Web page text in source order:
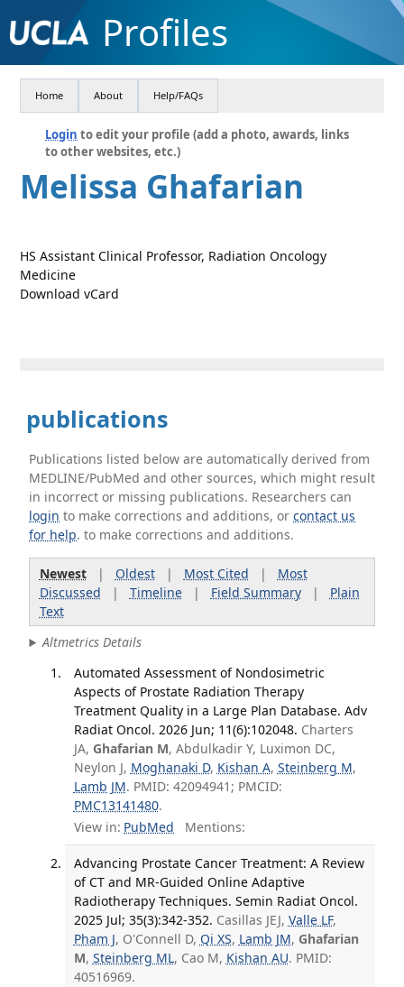
Profiles
Home About Help/FAQs
Login to edit your profile (add a photo, awards, links
to other websites, etc.)
Melissa Ghafarian
HS Assistant Clinical Professor, Radiation Oncology
Medicine
Download vCard
publications
Publications listed below are automatically derived from
MEDLINE/PubMed and other sources, which might result
in incorrect or missing publications. Researchers can
login to make corrections and additions, orcontact us
for help. to make corrections and additions.
Newest| Oldest| Most Cited | Most
Discussed | Timeline| Field Summary| Plain
Text
Altmetrics Details
Automated Assessment of Nondosimetric
Aspects of Prostate Radiation Therapy
Treatment Quality in a Large Plan Database. Adv
Radiat Oncol. 2026 Jun; 11(6):102048. Charters
JA, Ghafarian M, Abdulkadir Y, Luximon DC,
Neylon J, Moghanaki D, Kishan A, Steinberg M,
Lamb JM. PMID: 42094941; PMCID:
PMC13141480.
View in: PubMed Mentions:
Advancing Prostate Cancer Treatment: A Review
of CT and MR-Guided Online Adaptive
Radiotherapy Techniques. Semin Radiat Oncol.
2025 Jul; 35(3):342-352. Casillas JEJ, Valle LF,
Pham J, O'Connell D, Qi XS, Lamb JM, Ghafarian
M, Steinberg ML, Cao M, Kishan AU. PMID:
40516969.